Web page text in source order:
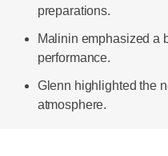
preparations.
Malinin emphasized a
performance.
Glenn highlighted the
atmosphere.